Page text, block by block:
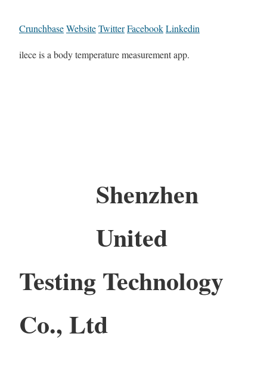
CrunchbaseWebsiteTwitterFacebookLinkedin
ilece is a body temperature measurement app.
Shenzhen
United
Testing Technology
Co., Ltd